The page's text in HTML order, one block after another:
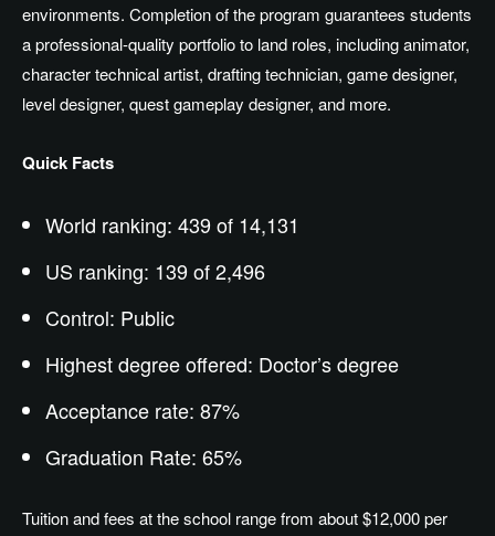
environments. Completion of the program guarantees students
a professional-quality portfolio to land roles, including animator,
character technical artist, drafting technician, game designer,
level designer, quest gameplay designer, and more.
Quick Facts
World ranking: 439 of 14,131
US ranking: 139 of 2,496
Control: Public
Highest degree offered: Doctor’s degree
Acceptance rate: 87%
Graduation Rate: 65%
Tuition and fees at the school range from about $12,000 per